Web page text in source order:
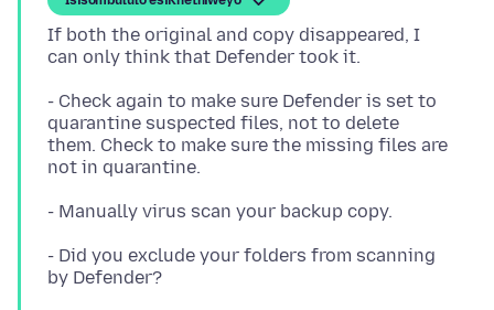
If both the original and copy disappeared, I
- Check again to make sure Defender is set to
quarantine suspected files, not to delete
them. Check to make sure the missing files are
- Did you exclude your folders from scanning